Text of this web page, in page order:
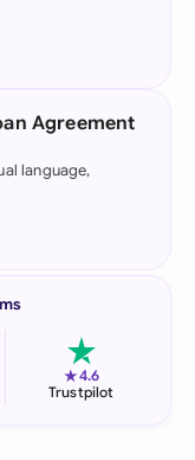
Agreement
language,
★4.6
Trustpilot